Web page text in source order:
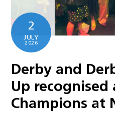
2
JULY
2026
Derby and
Up recognised
Champions at